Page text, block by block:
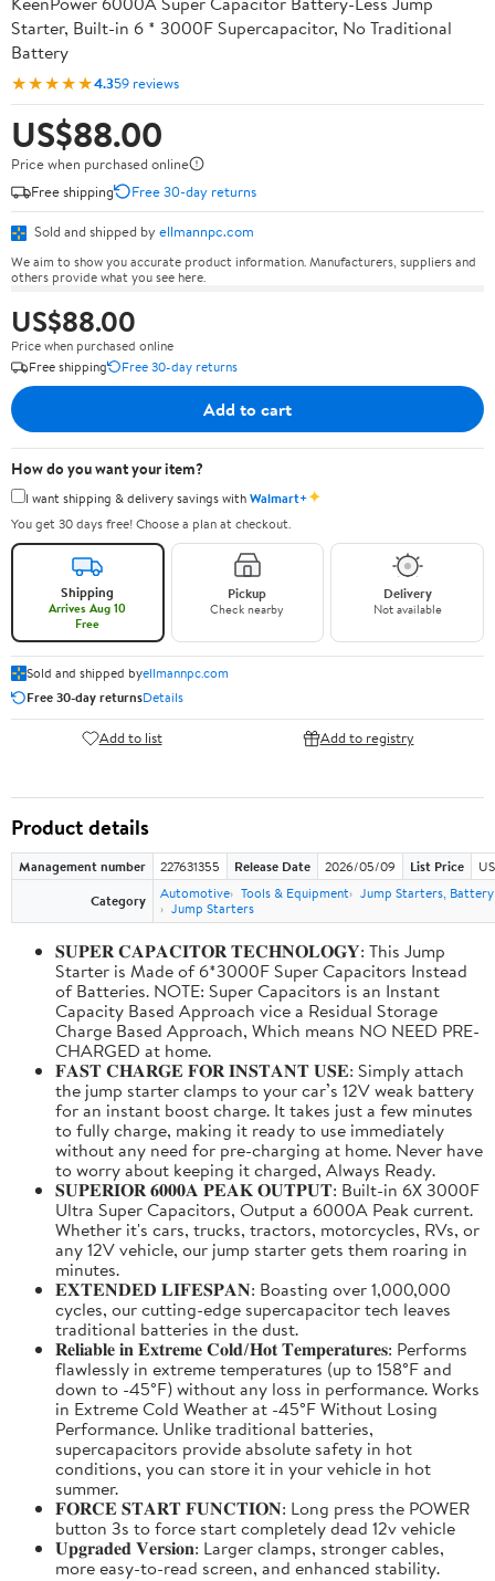
Starter, Built-in 6 * 3000F Supercapacitor, No Traditional
Battery
★★★★★4.359 reviews
US$88.00
Price when purchased online
Free shipping
Free 30-day returns
Sold and shipped by ellmannpc.com
We aim to show you accurate product information. Manufacturers, suppliers and
others provide what you see here.
US$88.00
Price when purchased online
Free shipping
Free 30-day returns
Add to cart
How do you want your item?
I want shipping & delivery savings withWalmart+✦
You get 30 days free! Choose a plan at checkout.
Shipping
Arrives Aug 10
Free
Pickup
Check nearby
Delivery
Not available
Sold and shipped byellmannpc.com
Free 30-day returnsDetails
Add to list Add to registry
Product details
Management number 227631355 Release Date 2026/05/09 List Price
Category
Automotive Tools & Equipment Jump Starters,
Jump Starters
𝐒𝐔𝐏𝐄𝐑 𝐂𝐀𝐏𝐀𝐂𝐈𝐓𝐎𝐑 𝐓𝐄𝐂𝐇𝐍𝐎𝐋𝐎𝐆𝐘: This Jump
Starter is Made of 6*3000F Super Capacitors Instead
of Batteries. NOTE: Super Capacitors is an Instant
Capacity Based Approach vice a Residual Storage
Charge Based Approach, Which means NO NEED PRE-
CHARGED at home.
𝐅𝐀𝐒𝐓 𝐂𝐇𝐀𝐑𝐆𝐄 𝐅𝐎𝐑 𝐈𝐍𝐒𝐓𝐀𝐍𝐓 𝐔𝐒𝐄: Simply attach
the jump starter clamps to your car’s 12V weak battery
for an instant boost charge. It takes just a few minutes
to fully charge, making it ready to use immediately
without any need for pre-charging at home. Never have
to worry about keeping it charged, Always Ready.
𝐒𝐔𝐏𝐄𝐑𝐈𝐎𝐑 𝟔𝟎𝟎𝟎𝐀 𝐏𝐄𝐀𝐊 𝐎𝐔𝐓𝐏𝐔𝐓: Built-in 6X 3000F
Ultra Super Capacitors, Output a 6000A Peak current.
Whether it's cars, trucks, tractors, motorcycles, RVs, or
any 12V vehicle, our jump starter gets them roaring in
minutes.
𝐄𝐗𝐓𝐄𝐍𝐃𝐄𝐃 𝐋𝐈𝐅𝐄𝐒𝐏𝐀𝐍: Boasting over 1,000,000
cycles, our cutting-edge supercapacitor tech leaves
traditional batteries in the dust.
𝐑𝐞𝐥𝐢𝐚𝐛𝐥𝐞 𝐢𝐧 𝐄𝐱𝐭𝐫𝐞𝐦𝐞 𝐂𝐨𝐥𝐝/𝐇𝐨𝐭 𝐓𝐞𝐦𝐩𝐞𝐫𝐚𝐭𝐮𝐫𝐞𝐬: Performs
flawlessly in extreme temperatures (up to 158°F and
down to -45°F) without any loss in performance. Works
in Extreme Cold Weather at -45°F Without Losing
Performance. Unlike traditional batteries,
supercapacitors provide absolute safety in hot
conditions, you can store it in your vehicle in hot
summer.
𝐅𝐎𝐑𝐂𝐄 𝐒𝐓𝐀𝐑𝐓 𝐅𝐔𝐍𝐂𝐓𝐈𝐎𝐍: Long press the POWER
button 3s to force start completely dead 12v vehicle
𝐔𝐩𝐠𝐫𝐚𝐝𝐞𝐝 𝐕𝐞𝐫𝐬𝐢𝐨𝐧: Larger clamps, stronger cables,
more easy-to-read screen, and enhanced stability.